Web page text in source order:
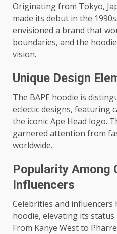
Originating from Tokyo,
made its debut in the
envisioned a brand that
boundaries, and the
vision.
Unique Design
The BAPE hoodie is
eclectic designs, featuring
the iconic Ape Head logo.
garnered attention from
worldwide.
Popularity Among
Influencers
Celebrities and influencers
hoodie, elevating its
From Kanye West to